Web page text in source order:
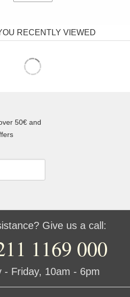
RECENTLY VIEWED
50€ and
Give us a call:
1169 000
- Friday, 10am - 6pm